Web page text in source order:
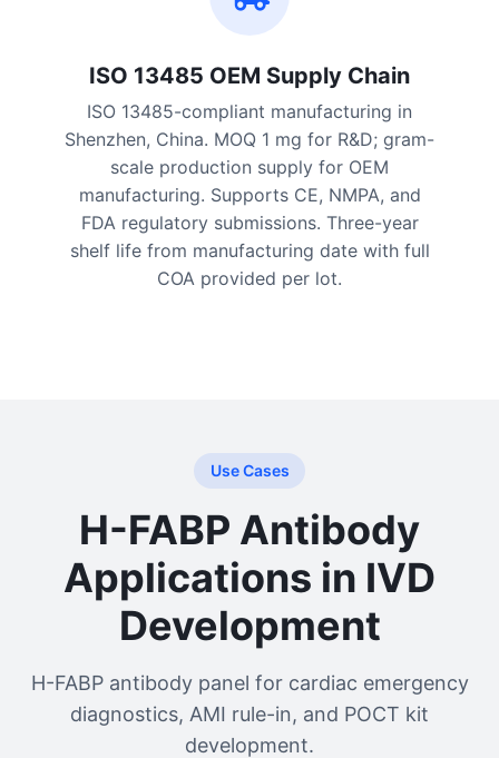
ISO 13485 OEM Supply Chain
ISO 13485-compliant manufacturing in
Shenzhen, China. MOQ 1 mg for R&D; gram-
scale production supply for OEM
manufacturing. Supports CE, NMPA, and
FDA regulatory submissions. Three-year
shelf life from manufacturing date with full
COA provided per lot.
Use Cases
H-FABP Antibody
Applications in IVD
Development
H-FABP antibody panel for cardiac emergency
diagnostics, AMI rule-in, and POCT kit
development.